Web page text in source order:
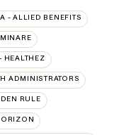
- ALLIED BENEFITS
HEALTHEZ
ADMINISTRATORS
RULE